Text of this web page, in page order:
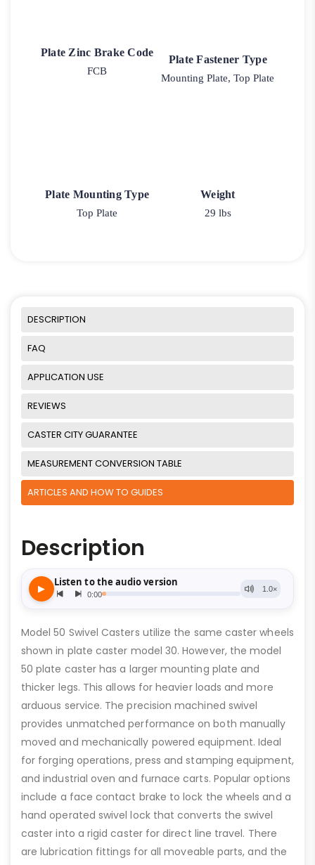
Plate Zinc Brake Code
FCB
Plate Fastener Type
Mounting Plate, Top Plate
Plate Mounting Type
Top Plate
Weight
29 lbs
DESCRIPTION
FAQ
APPLICATION USE
REVIEWS
CASTER CITY GUARANTEE
MEASUREMENT CONVERSION TABLE
ARTICLES AND HOW TO GUIDES
Description
Model 50 Swivel Casters utilize the same caster wheels
shown in plate caster model 30. However, the model
50 plate caster has a larger mounting plate and
thicker legs. This allows for heavier loads and more
arduous service. The precision machined swivel
provides unmatched performance on both manually
moved and mechanically powered equipment. Ideal
for forging operations, press and stamping equipment,
and industrial oven and furnace carts. Popular options
include a face contact brake to lock the wheels and a
hand operated swivel lock that converts the swivel
caster into a rigid caster for direct line travel. There
are lubrication fittings for all moveable parts, and the